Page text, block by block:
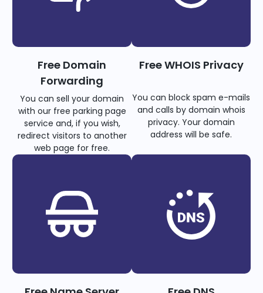
Free Domain
Forwarding
You can sell your domain
with our free parking page
service and, if you wish,
redirect visitors to another
web page for free.
Free WHOIS Privacy
You can block spam e-mails
and calls by domain whois
privacy. Your domain
address will be safe.